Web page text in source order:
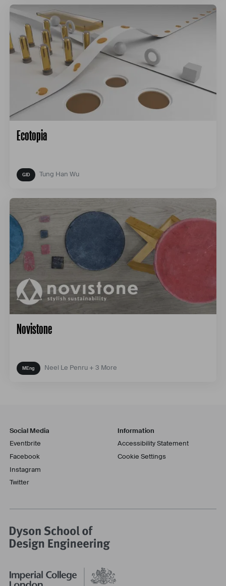
Ecotopia
Tung Han Wu
Novistone
Neel Le Penru + 3 More
Social Media
Eventbrite
Facebook
Instagram
Twitter
Information
Accessibility Statement
Cookie Settings